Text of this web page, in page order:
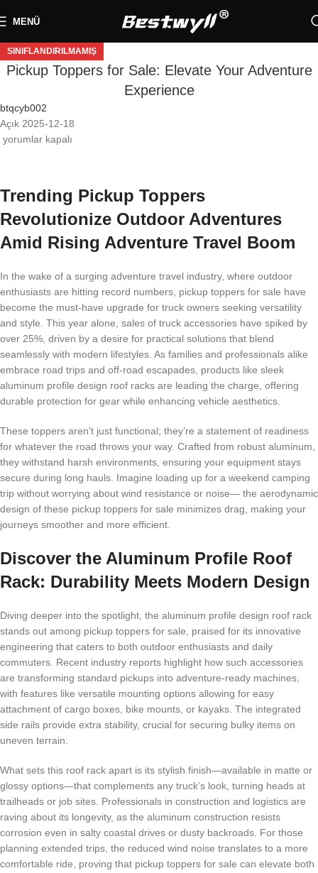
MENÜ
SINIFLANDIRILMAMIŞ
Pickup Toppers for Sale: Elevate Your Adventure
Experience
btqcyb002
Açık 2025-12-18
yorumlar kapalı
Trending Pickup Toppers
Revolutionize Outdoor Adventures
Amid Rising Adventure Travel Boom
In the wake of a surging adventure travel industry, where outdoor
enthusiasts are hitting record numbers, pickup toppers for sale have
become the must-have upgrade for truck owners seeking versatility
and style. This year alone, sales of truck accessories have spiked by
over 25%, driven by a desire for practical solutions that blend
seamlessly with modern lifestyles. As families and professionals alike
embrace road trips and off-road escapades, products like sleek
aluminum profile design roof racks are leading the charge, offering
durable protection for gear while enhancing vehicle aesthetics.
These toppers aren’t just functional; they’re a statement of readiness
for whatever the road throws your way. Crafted from robust aluminum,
they withstand harsh environments, ensuring your equipment stays
secure during long hauls. Imagine loading up for a weekend camping
trip without worrying about wind resistance or noise— the aerodynamic
design of these pickup toppers for sale minimizes drag, making your
journeys smoother and more efficient.
Discover the Aluminum Profile Roof
Rack: Durability Meets Modern Design
Diving deeper into the spotlight, the aluminum profile design roof rack
stands out among pickup toppers for sale, praised for its innovative
engineering that caters to both outdoor enthusiasts and daily
commuters. Recent industry reports highlight how such accessories
are transforming standard pickups into adventure-ready machines,
with features like versatile mounting options allowing for easy
attachment of cargo boxes, bike mounts, or kayaks. The integrated
side rails provide extra stability, crucial for securing bulky items on
uneven terrain.
What sets this roof rack apart is its stylish finish—available in matte or
glossy options—that complements any truck’s look, turning heads at
trailheads or job sites. Professionals in construction and logistics are
raving about its longevity, as the aluminum construction resists
corrosion even in salty coastal drives or dusty backroads. For those
planning extended trips, the reduced wind noise translates to a more
comfortable ride, proving that pickup toppers for sale can elevate both